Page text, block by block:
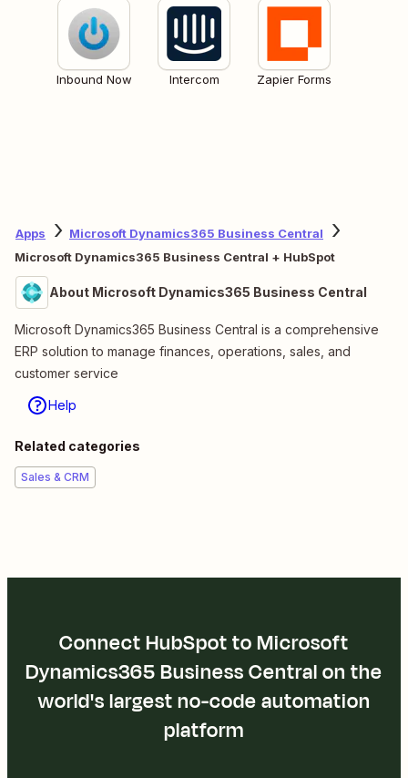
Inbound Now Intercom Zapier Forms
Apps
Microsoft Dynamics365 Business Central
Microsoft Dynamics365 Business Central + HubSpot
About Microsoft Dynamics365 Business Central
Microsoft Dynamics365 Business Central is a comprehensive
ERP solution to manage finances, operations, sales, and
customer service
Help
Related categories
Sales & CRM
Connect HubSpot to Microsoft
Dynamics365 Business Central on the
world's largest no-code automation
platform